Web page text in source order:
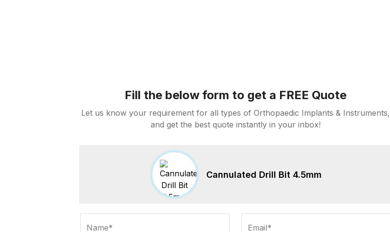
Fill the below form to get a FREE Quote
Let us know your requirement for all types of Orthopaedic Implants & Instruments,
and get the best quote instantly in your inbox!
Cannulated Drill Bit 4.5mm
Name* Email*